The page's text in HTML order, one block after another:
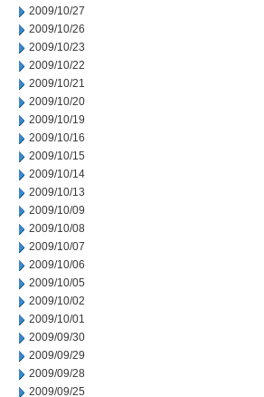
2009/10/27
2009/10/26
2009/10/23
2009/10/22
2009/10/21
2009/10/20
2009/10/19
2009/10/16
2009/10/15
2009/10/14
2009/10/13
2009/10/09
2009/10/08
2009/10/07
2009/10/06
2009/10/05
2009/10/02
2009/10/01
2009/09/30
2009/09/29
2009/09/28
2009/09/25